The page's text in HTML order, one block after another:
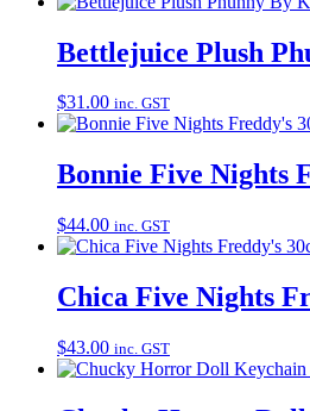
Bettlejuice Plush
$31.00 inc. GST
Bonnie Five Nights
$44.00 inc. GST
Chica Five Nights
$43.00 inc. GST